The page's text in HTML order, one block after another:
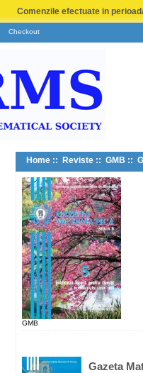
Comenzile efectuate in
Checkout
Home :: Reviste :: GMB ::
GMB
Gazeta